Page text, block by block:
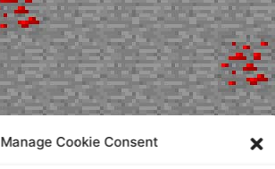
Manage Cookie Consent